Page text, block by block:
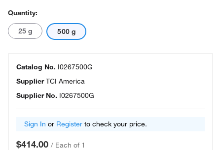
Quantity:
25 g 500 g
Catalog No. I0267500G
SupplierTCI America
Supplier No. I0267500G
Sign In or Register to check your price.
$414.00 / Each of 1